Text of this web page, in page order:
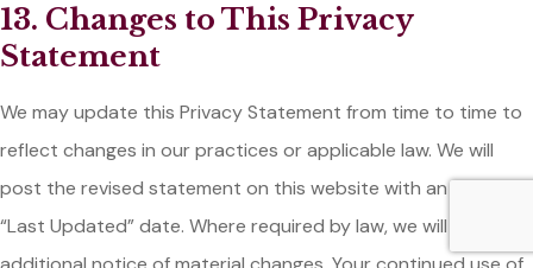
13. Changes to This Privacy
Statement
We may update this Privacy Statement from time to time to
reflect changes in our practices or applicable law. We will
post the revised statement on this website with an updated
“Last Updated” date. Where required by law, we will provide